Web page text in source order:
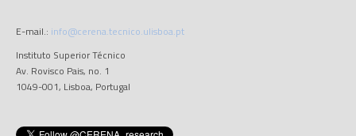
E-mail.: info@cerena.tecnico.ulisboa.pt
Instituto Superior Técnico
Av. Rovisco Pais, no. 1
1049-001, Lisboa, Portugal